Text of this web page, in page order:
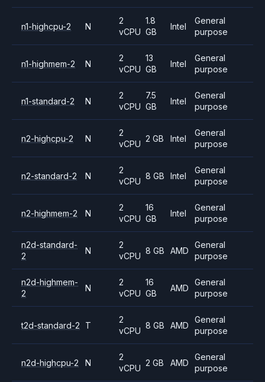
n1-highcpu-2 N
2
vCPU
1.8
GB
Intel
General
purpose
n1-highmem-2 N
2
vCPU
13
GB
Intel
General
purpose
n1-standard-2 N
2
vCPU
7.5
GB
Intel
General
purpose
n2-highcpu-2 N
2
vCPU
2 GB Intel
General
purpose
n2-standard-2 N
2
vCPU
8 GB Intel
General
purpose
n2-highmem-2 N
2
vCPU
16
GB
Intel
General
purpose
n2d-standard-
2
N
2
vCPU
8 GB AMD
General
purpose
n2d-highmem-
2
N
2
vCPU
16
GB
AMD
General
purpose
t2d-standard-2 T
2
vCPU
8 GB AMD
General
purpose
n2d-highcpu-2 N
2
vCPU
2 GB AMD
General
purpose